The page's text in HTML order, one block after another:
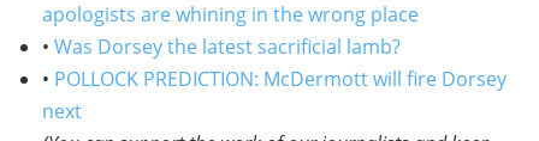
apologists are whining in the wrong place
• Was Dorsey the latest sacrificial lamb?
• POLLOCK PREDICTION: McDermott will fire Dorsey
next